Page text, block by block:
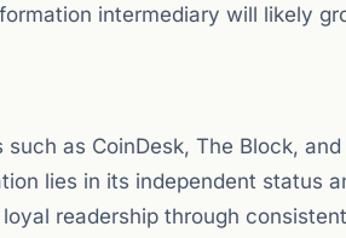
intermediary will likely
as CoinDesk, The Block,
lies in its independent status
readership through